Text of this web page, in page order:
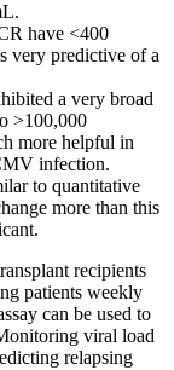
have <400
very predictive of a
a very broad
>100,000
more helpful in
infection.
to quantitative
more than this
recipients
patients weekly
can be used to
viral load
relapsing